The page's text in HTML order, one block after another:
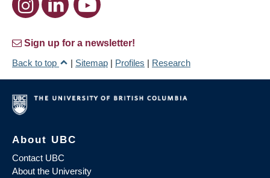
Sign up for a newsletter!
Back to top
| Sitemap | Profiles | Research
About UBC
Contact UBC
About the University